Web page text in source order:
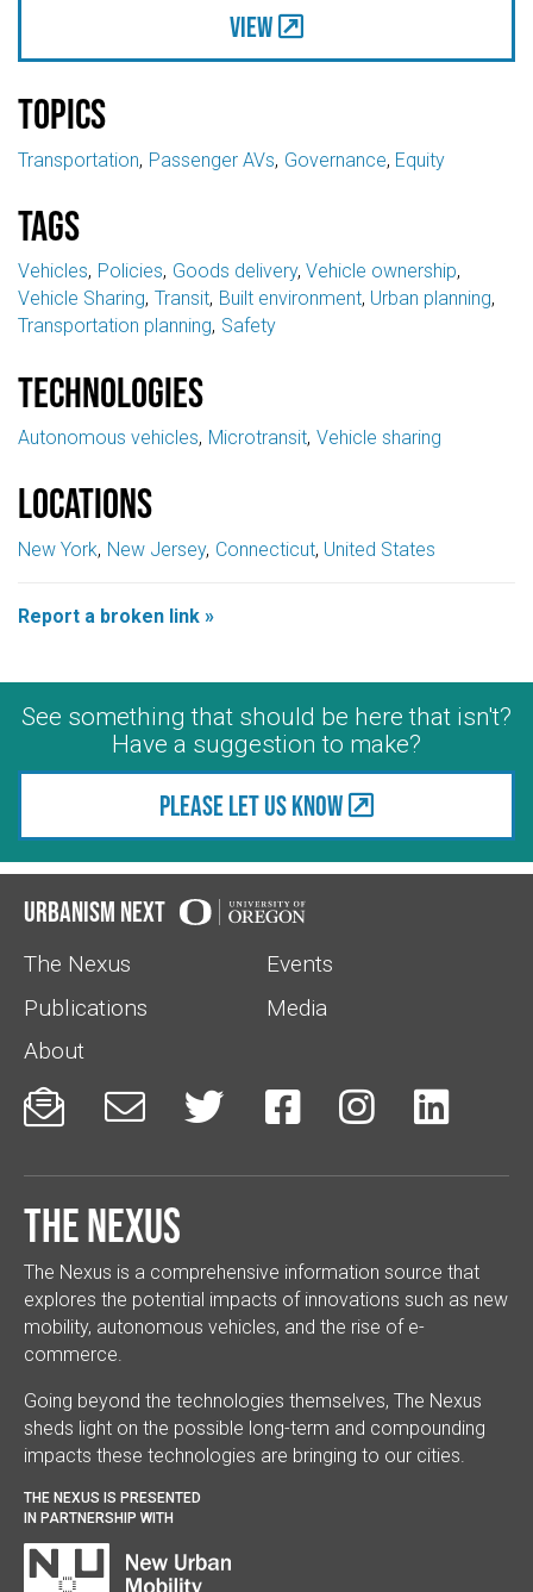
View
Topics
Transportation Passenger AVs Governance Equity
Tags
Vehicles Policies Goods delivery Vehicle ownership
Vehicle Sharing Transit Built environment Urban planning
Transportation planning Safety
Technologies
Autonomous vehicles Microtransit Vehicle sharing
Locations
New York New Jersey Connecticut United States
Report a broken link »
See something that should be here that isn't?
Have a suggestion to make?
Please let us know
Urbanism Next
The Nexus
Events
Publications
Media
About
     
The Nexus
The Nexus is a comprehensive information source that
explores the potential impacts of innovations such as new
mobility, autonomous vehicles, and the rise of e-
commerce.
Going beyond the technologies themselves, The Nexus
sheds light on the possible long-term and compounding
impacts these technologies are bringing to our cities.
THE NEXUS IS PRESENTED
IN PARTNERSHIP WITH